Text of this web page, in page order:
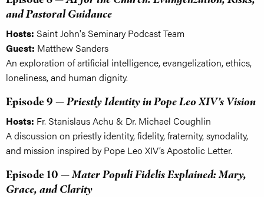
and Pastoral Guidance
Hosts: Saint John's Seminary Podcast Team
Guest: Matthew Sanders
An exploration of artificial intelligence, evangelization, ethics,
loneliness, and human dignity.
Episode 9 —Priestly Identity in Pope Leo XIV’s Vision
Hosts: Fr. Stanislaus Achu & Dr. Michael Coughlin
A discussion on priestly identity, fidelity, fraternity, synodality,
and mission inspired by Pope Leo XIV’s Apostolic Letter.
Episode 10 —Mater Populi Fidelis Explained: Mary,
Grace, and Clarity